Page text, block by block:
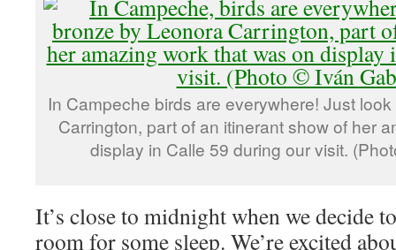
In Campeche birds are everywhere! Just
Carrington, part of an itinerant show of her
display in Calle 59 during our visit.
It’s close to midnight when we decide
room for some sleep. We’re excited